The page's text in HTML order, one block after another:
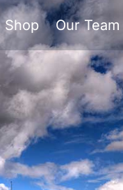
Shop Our Team